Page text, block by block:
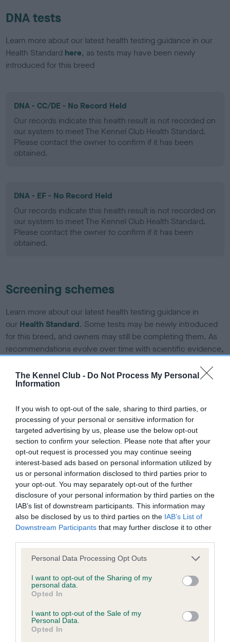
The Kennel Club - Do Not Process My Personal
Information
If you wish to opt-out of the sale, sharing to third parties, or
processing of your personal or sensitive information for
targeted advertising by us, please use the below opt-out
section to confirm your selection. Please note that after your
opt-out request is processed you may continue seeing
interest-based ads based on personal information utilized by
us or personal information disclosed to third parties prior to
your opt-out. You may separately opt-out of the further
disclosure of your personal information by third parties on the
IAB’s list of downstream participants. This information may
also be disclosed by us to third parties on the IAB’s List of
Downstream Participants that may further disclose it to other
Please note that this website/app uses one or more Google
not limited to your visit or usage behaviour. You may click to
grant or deny consent to Google and its third-party tags to
use your data for below specified purposes in below Google
consent section.
Personal Data Processing Opt Outs
I want to opt-out of the Sharing of my
personal data.
Opted In
I want to opt-out of the Sale of my
Personal Data.
Opted In
DNA tests
Learn more about our latest health testing guidance in our
Health Standard here, as tests may have been newly
introduced for this breed
DNA - CC/DE - No Record Held
Our records indicate this health result is not recorded on
our system to meet The Kennel Club Health Standard.
Please contact the owner to confirm if it has been
obtained.
DNA - EF - No Record Held
Our records indicate this health result is not recorded on
our system to meet The Kennel Club Health Standard.
Please contact the owner to confirm if it has been
obtained.
Screening schemes
Learn more about our latest health testing guidance in
our Health Standard. Some tests may be newly introduced
for this breed, and owners may still be completing them. As
recommendations evolve over time with scientific evidence,
have been newly introduced or reprioritised.
BVA/KC/ISDS Eye Scheme - No Record Held
Our records indicate this health result is not recorded on
our system to meet The Kennel Club Health Standard.
Please contact the owner to confirm if it has been
obtained.
KC/VCS Cavalier King Charles Spaniel Heart Scheme -
No Record Held
Our records indicate this health result is not recorded on
our system to meet The Kennel Club Health Standard.
Please contact the owner to confirm if it has been
obtained.
Inbreeding coefficient